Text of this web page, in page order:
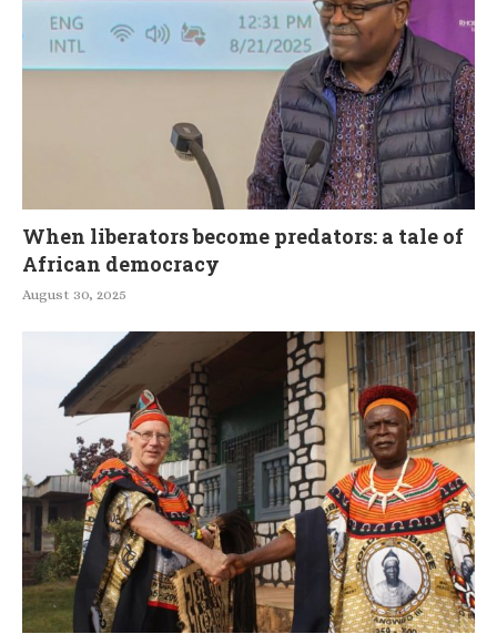
When liberators become predators: a tale of
African democracy
August 30, 2025